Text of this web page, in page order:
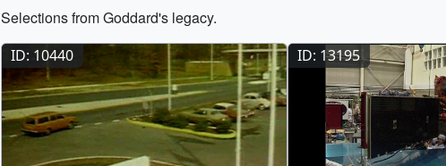
MaunaLoa.mp4 (3840x2160) [1.1 GB] ||
Selections from Goddard's legacy.
ID: 10440 ID: 13195